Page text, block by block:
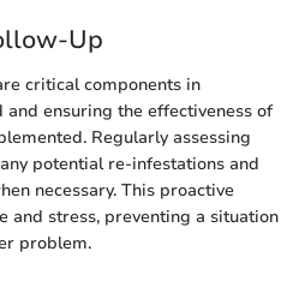
Up
critical components in
ensuring the effectiveness of
Regularly assessing
potential re-infestations and
necessary. This proactive
and stress, preventing a situation
problem.